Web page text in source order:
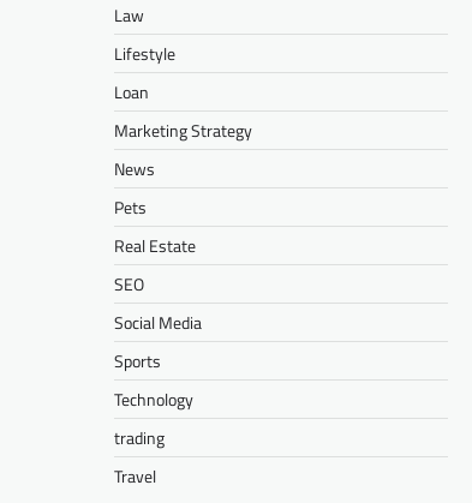
Law
Lifestyle
Loan
Marketing Strategy
News
Pets
Real Estate
SEO
Social Media
Sports
Technology
trading
Travel